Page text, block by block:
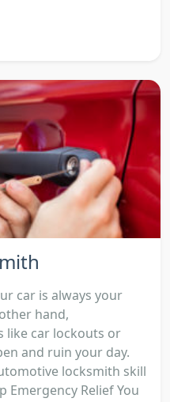
car is always your
hand,
like car lockouts or
and ruin your day.
locksmith skill
Emergency Relief You